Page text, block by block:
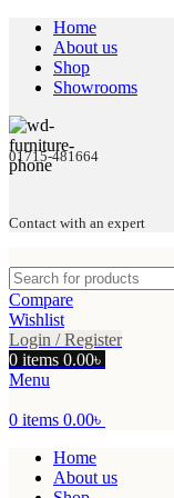
Home
About us
Shop
Showrooms
01715-481664
Contact with an expert
Compare
Wishlist
Login / Register
0 items 0.00৳
Menu
0 items 0.00৳
Home
About us